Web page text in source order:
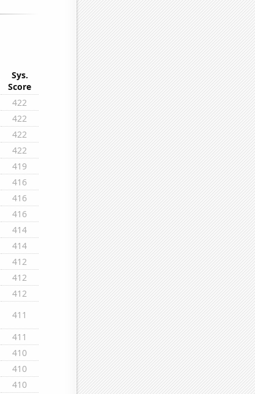
Sys.
Score
422
422
422
422
419
416
416
416
414
414
412
412
412
411
411
410
410
410